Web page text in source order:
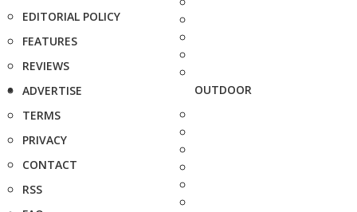
EDITORIAL POLICY
FEATURES
REVIEWS
ADVERTISE
TERMS
PRIVACY
CONTACT
RSS
OUTDOOR